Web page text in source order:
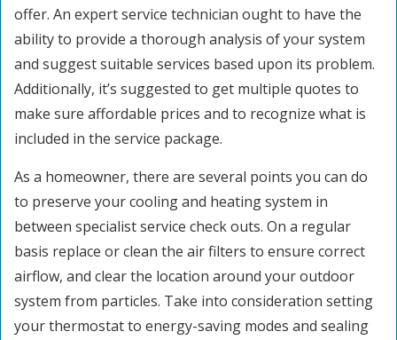
offer. An expert service technician ought to have the
ability to provide a thorough analysis of your system
and suggest suitable services based upon its problem.
Additionally, it’s suggested to get multiple quotes to
make sure affordable prices and to recognize what is
included in the service package.
As a homeowner, there are several points you can do
to preserve your cooling and heating system in
between specialist service check outs. On a regular
basis replace or clean the air filters to ensure correct
airflow, and clear the location around your outdoor
system from particles. Take into consideration setting
your thermostat to energy-saving modes and sealing